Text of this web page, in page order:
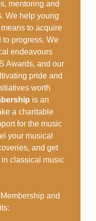
mentoring and
We help young
to acquire
to progress. We
endeavours
Awards, and our
pride and
worth
is an
a charitable
for the music
your musical
and get
in classical music
and